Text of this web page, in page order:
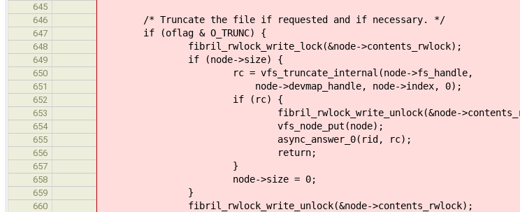
645
646
/* Truncate the file if requested and if necessary. */
647 if (oflag & O_TRUNC) {
648 fibril_rwlock_write_lock(&node->contents_rwlock);
649 if (node->size) {
650 rc = vfs_truncate_internal(node->fs_handle,
651 node->devmap_handle, node->index, 0);
652 if (rc) {
653 fibril_rwlock_write_unlock(&node-
654 vfs_node_put(node);
655 async_answer_0(rid, rc);
656 return;
657 }
658 node->size = 0;
659 }
660 fibril_rwlock_write_unlock(&node->contents_rwlock);